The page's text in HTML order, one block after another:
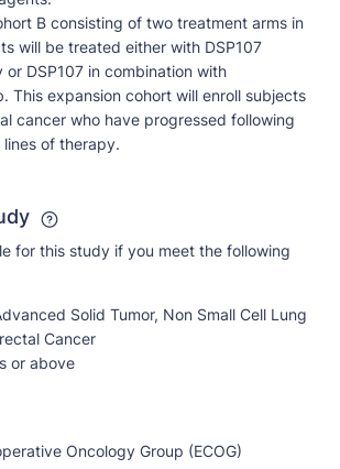
B consisting of two treatment arms in
will be treated either with DSP107
or DSP107 in combination with
This expansion cohort will enroll subjects
cancer who have progressed following
of therapy.
for this study if you meet the following
Solid Tumor, Non Small Cell Lung
Cancer
or above
Oncology Group (ECOG)